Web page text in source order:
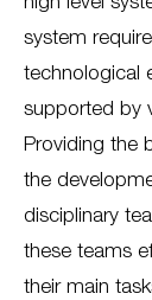
high level
system
technological
supported by
Providing the
the
disciplinary
these teams
their main